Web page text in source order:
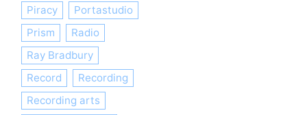
Piracy
Portastudio
Prism
Radio
Ray Bradbury
Record
Recording
Recording arts